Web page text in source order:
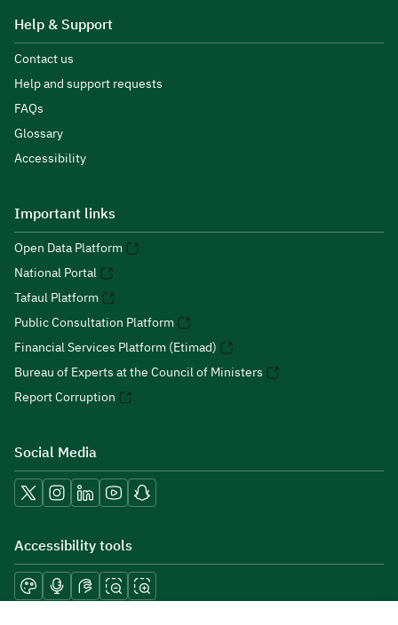
Help & Support
Contact us
Help and support requests
FAQs
Glossary
Accessibility
Important links
Open Data Platform
National Portal
Tafaul Platform
Public Consultation Platform
Financial Services Platform (Etimad)
Bureau of Experts at the Council of Ministers
Report Corruption
Social Media
Accessibility tools